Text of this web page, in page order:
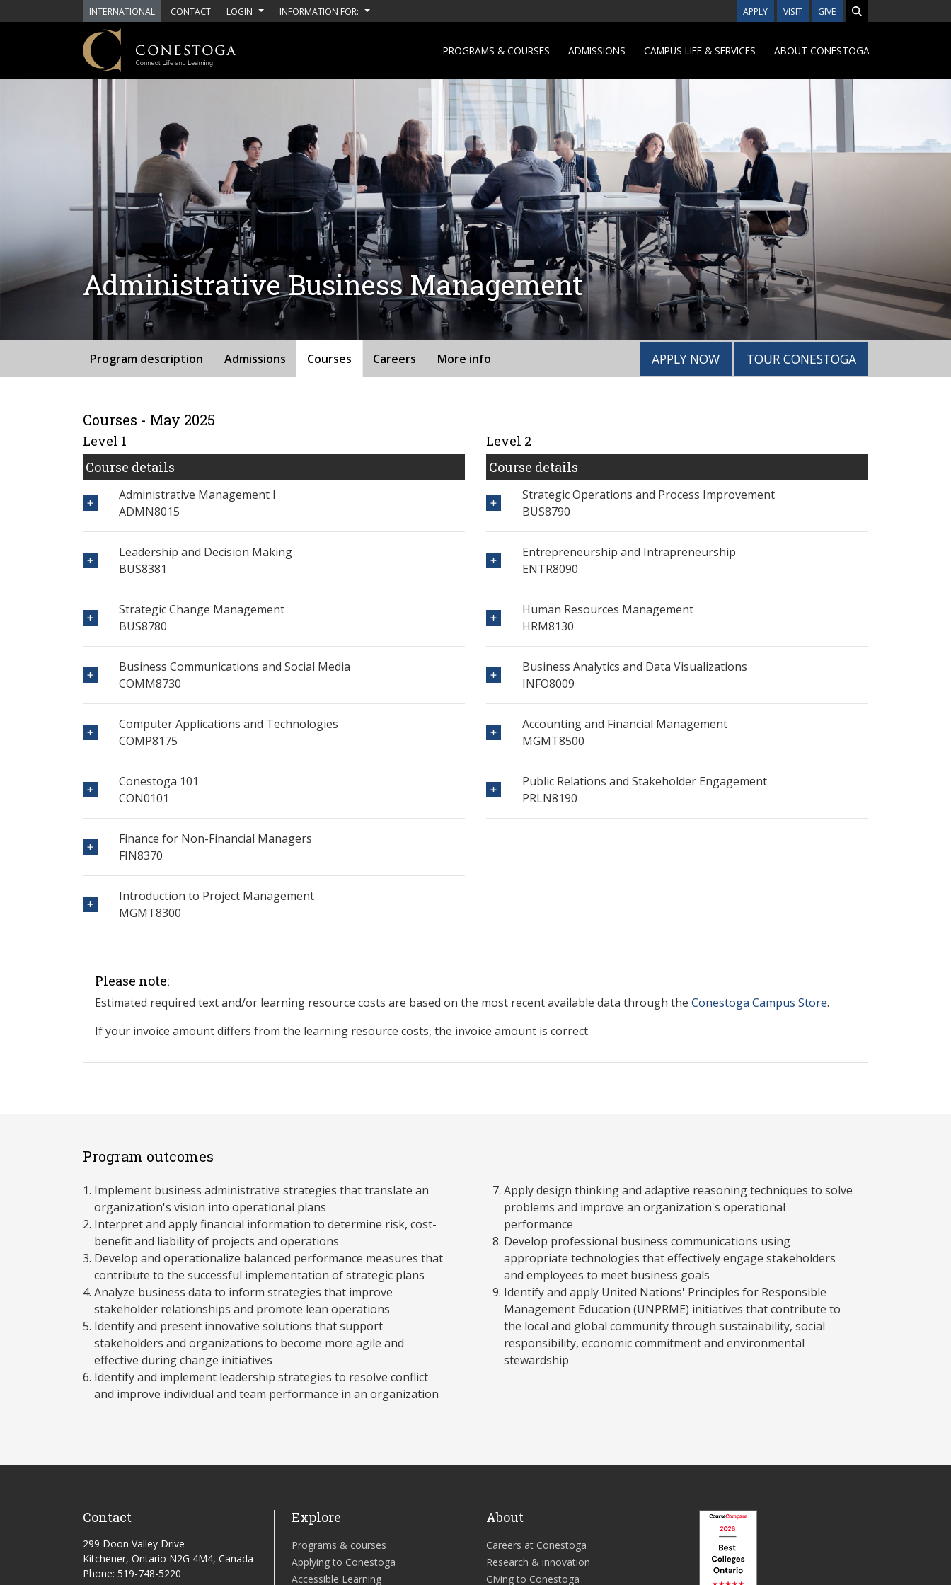
Skip to main content
INTERNATIONAL CONTACT LOGIN INFORMATION FOR: APPLY VISIT GIVE
PROGRAMS & COURSES ADMISSIONS CAMPUS LIFE & SERVICES ABOUT CONESTOGA
Administrative Business Management
Program description Admissions Courses Careers More info APPLY NOW TOUR CONESTOGA
Courses - May 2025
Level 1
Course details
Administrative Management I
ADMN8015
Leadership and Decision Making
BUS8381
Strategic Change Management
BUS8780
Business Communications and Social Media
COMM8730
Computer Applications and Technologies
COMP8175
Conestoga 101
CON0101
Finance for Non-Financial Managers
FIN8370
Introduction to Project Management
MGMT8300
Level 2
Course details
Strategic Operations and Process Improvement
BUS8790
Entrepreneurship and Intrapreneurship
ENTR8090
Human Resources Management
HRM8130
Business Analytics and Data Visualizations
INFO8009
Accounting and Financial Management
MGMT8500
Public Relations and Stakeholder Engagement
PRLN8190
Please note:
Estimated required text and/or learning resource costs are based on the most recent available data through the Conestoga Campus Store.
If your invoice amount differs from the learning resource costs, the invoice amount is correct.
Program outcomes
Implement business administrative strategies that translate an
organization's vision into operational plans
Interpret and apply financial information to determine risk, cost-
benefit and liability of projects and operations
Develop and operationalize balanced performance measures that
contribute to the successful implementation of strategic plans
Analyze business data to inform strategies that improve
stakeholder relationships and promote lean operations
Identify and present innovative solutions that support
stakeholders and organizations to become more agile and
effective during change initiatives
Identify and implement leadership strategies to resolve conflict
and improve individual and team performance in an organization
Apply design thinking and adaptive reasoning techniques to solve
problems and improve an organization's operational
performance
Develop professional business communications using
appropriate technologies that effectively engage stakeholders
and employees to meet business goals
Identify and apply United Nations' Principles for Responsible
Management Education (UNPRME) initiatives that contribute to
the local and global community through sustainability, social
responsibility, economic commitment and environmental
stewardship
Contact
299 Doon Valley Drive
Kitchener, Ontario N2G 4M4, Canada
Phone: 519-748-5220
Explore
Programs & courses
Applying to Conestoga
Accessible Learning
About
Careers at Conestoga
Research & innovation
Giving to Conestoga